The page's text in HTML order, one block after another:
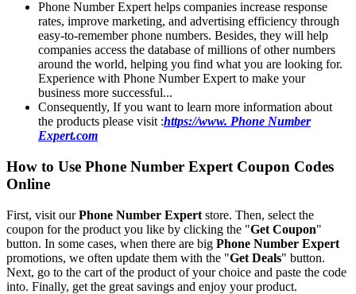
Phone Number Expert helps companies increase response
rates, improve marketing, and advertising efficiency through
easy-to-remember phone numbers. Besides, they will help
companies access the database of millions of other numbers
around the world, helping you find what you are looking for.
Experience with Phone Number Expert to make your
business more successful...
Consequently, If you want to learn more information about
the products please visit :https://www. Phone Number
Expert.com
How to Use Phone Number Expert Coupon Codes
Online
First, visit ourPhone Number Expert store. Then, select the
coupon for the product you like by clicking the "Get Coupon"
button. In some cases, when there are big Phone Number Expert
promotions, we often update them with the "Get Deals" button.
Next, go to the cart of the product of your choice and paste the code
into. Finally, get the great savings and enjoy your product.